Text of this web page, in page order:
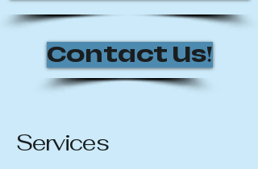
Contact Us!
Services